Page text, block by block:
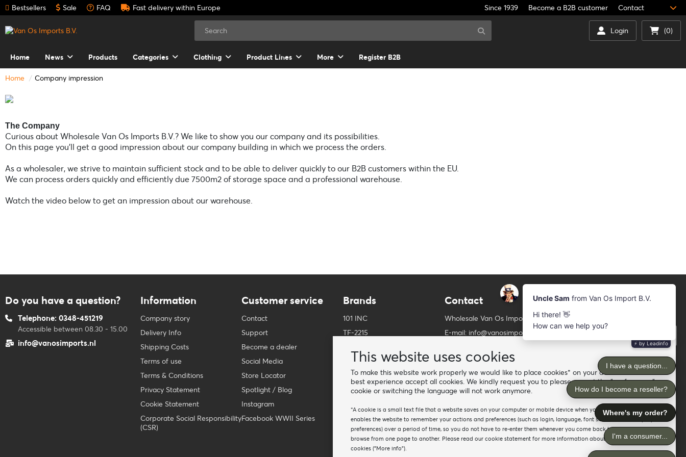
This website uses cookies
To make this website work properly we would like to place cookies* on your device. For the
best experience accept all cookies. We kindly request you to please accept the "preferences"
cookie or switching the language will not work anymore.
*A cookie is a small text file that a website saves on your computer or mobile device when you visit the site. It
enables the website to remember your actions and preferences (such as login, language, font size and other display
preferences) over a period of time, so you do not have to re-enter them whenever you come back to the site or
browse from one page to another. Please read our cookie statement for more information about the different
cookies ("More info").
Bestsellers Sale FAQ Fast delivery within Europe Since 1939 Become a B2B customer Contact
Login (0)
Home News Products Categories Clothing Product Lines More Register B2B
Home Company impression
The Company
Curious about Wholesale Van Os Imports B.V.? We like to show you our company and its possibilities.
On this page you’ll get a good impression about our company building in which we process the orders.
As a wholesaler, we strive to maintain sufficient stock and to be able to deliver quickly to our B2B customers within the EU.
We can process orders quickly and efficiently due 7500m2 of storage space and a professional warehouse.
Watch the video below to get an impression about our warehouse.
Do you have a question?
Telephone: 0348-451219
Accessible between 08.30 - 15.00
info@vanosimports.nl
Information
Company story
Delivery Info
Shipping Costs
Terms of use
Terms & Conditions
Privacy Statement
Cookie Statement
Corporate Social Responsibility
(CSR)
Customer service
Contact
Support
Become a dealer
Social Media
Store Locator
Spotlight / Blog
Instagram
Facebook WWII Series
Brands
101 INC
TF-2215
Fostex WWII Series
Fosco Industries
SFC PRO - M.A.P.S.
BCB Adventure
Swiss Eye
Bollé Tactical
Contact
Wholesale Van Os Imports B.V.
E-mail: info@vanosimports.nl
WhatsApp us!
-
Find our dealers
Newsletter
Subscribe to our mailing list